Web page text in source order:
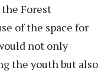
Forest
of the space for
not only
the youth but also